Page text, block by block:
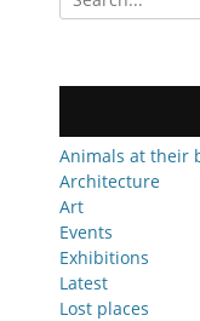
for:
Animals at their
Architecture
Art
Events
Exhibitions
Latest
Lost places